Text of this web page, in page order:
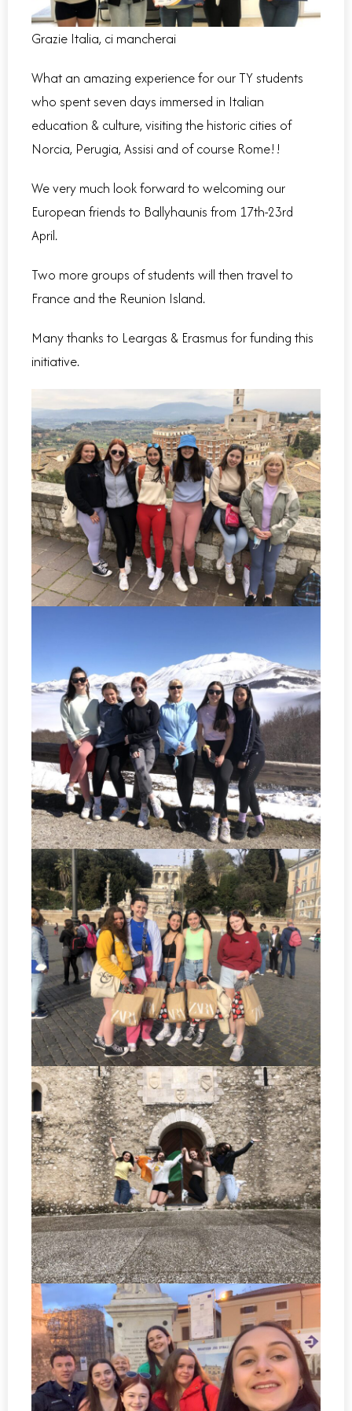
Grazie Italia, ci mancherai
What an amazing experience for our TY students
who spent seven days immersed in Italian
education & culture, visiting the historic cities of
Norcia, Perugia, Assisi and of course Rome!!
We very much look forward to welcoming our
European friends to Ballyhaunis from 17th-23rd
April.
Two more groups of students will then travel to
France and the Reunion Island.
Many thanks to Leargas & Erasmus for funding this
initiative.